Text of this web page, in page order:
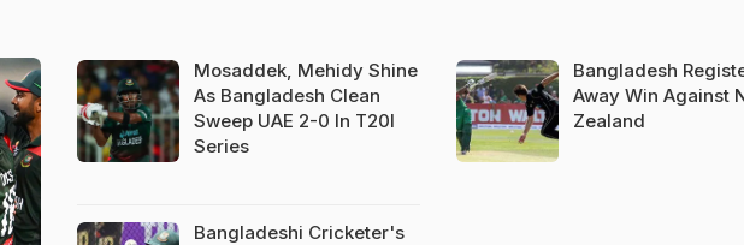
Mosaddek, Mehidy Shine
As Bangladesh Clean
Sweep UAE 2-0 In T20I
Series
Bangladeshi Cricketer's
Bangladesh
Away Win Against
Zealand